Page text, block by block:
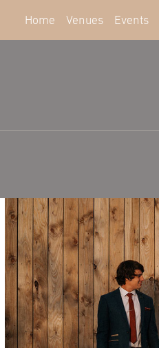
Home Venues Events